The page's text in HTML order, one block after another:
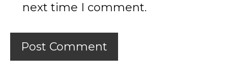
next time I comment.